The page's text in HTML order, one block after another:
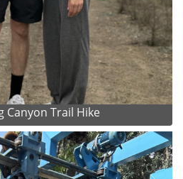
Canyon Trail Hike